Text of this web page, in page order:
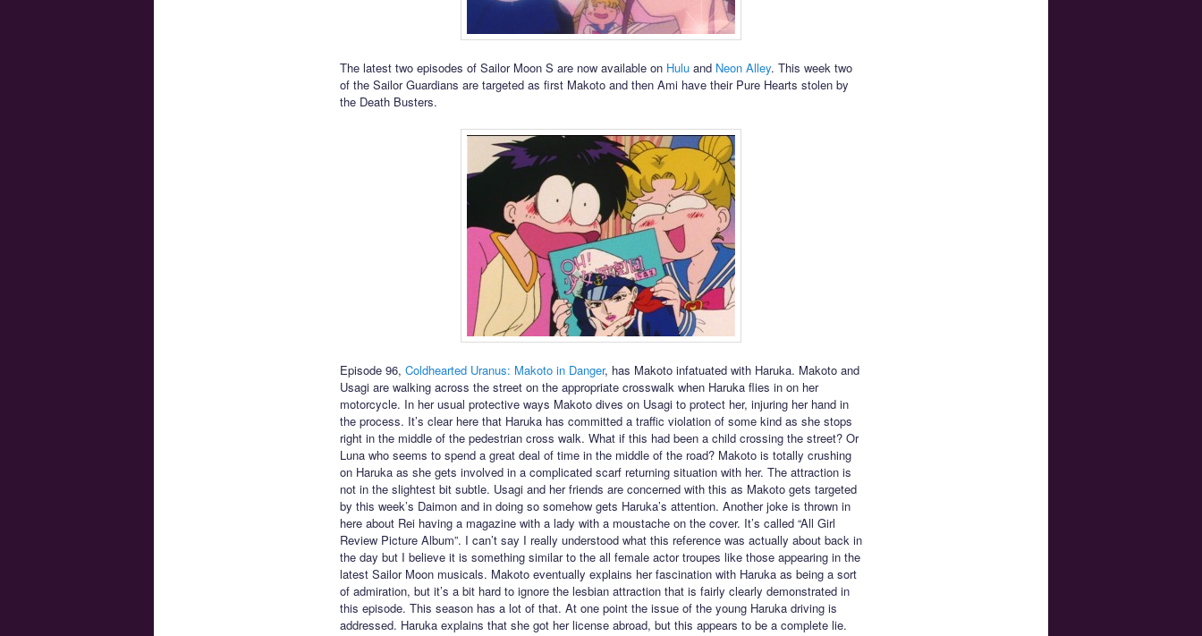
The latest two episodes of Sailor Moon S are now available on Huluand Neon Alley. This week two
of the Sailor Guardians are targeted as first Makoto and then Ami have their Pure Hearts stolen by
the Death Busters.
Episode 96, Coldhearted Uranus: Makoto in Danger, has Makoto infatuated with Haruka. Makoto and
Usagi are walking across the street on the appropriate crosswalk when Haruka flies in on her
motorcycle. In her usual protective ways Makoto dives on Usagi to protect her, injuring her hand in
the process. It’s clear here that Haruka has committed a traffic violation of some kind as she stops
right in the middle of the pedestrian cross walk. What if this had been a child crossing the street? Or
Luna who seems to spend a great deal of time in the middle of the road? Makoto is totally crushing
on Haruka as she gets involved in a complicated scarf returning situation with her. The attraction is
not in the slightest bit subtle. Usagi and her friends are concerned with this as Makoto gets targeted
by this week’s Daimon and in doing so somehow gets Haruka’s attention. Another joke is thrown in
here about Rei having a magazine with a lady with a moustache on the cover. It’s called “All Girl
Review Picture Album”. I can’t say I really understood what this reference was actually about back in
the day but I believe it is something similar to the all female actor troupes like those appearing in the
latest Sailor Moon musicals. Makoto eventually explains her fascination with Haruka as being a sort
of admiration, but it’s a bit hard to ignore the lesbian attraction that is fairly clearly demonstrated in
this episode. This season has a lot of that. At one point the issue of the young Haruka driving is
addressed. Haruka explains that she got her license abroad, but this appears to be a complete lie.